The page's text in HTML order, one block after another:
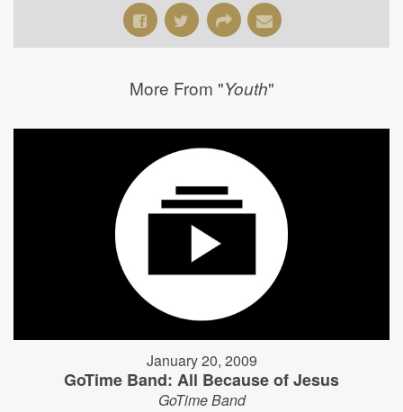
More From "Youth"
January 20, 2009
GoTime Band: All Because of Jesus
GoTime Band